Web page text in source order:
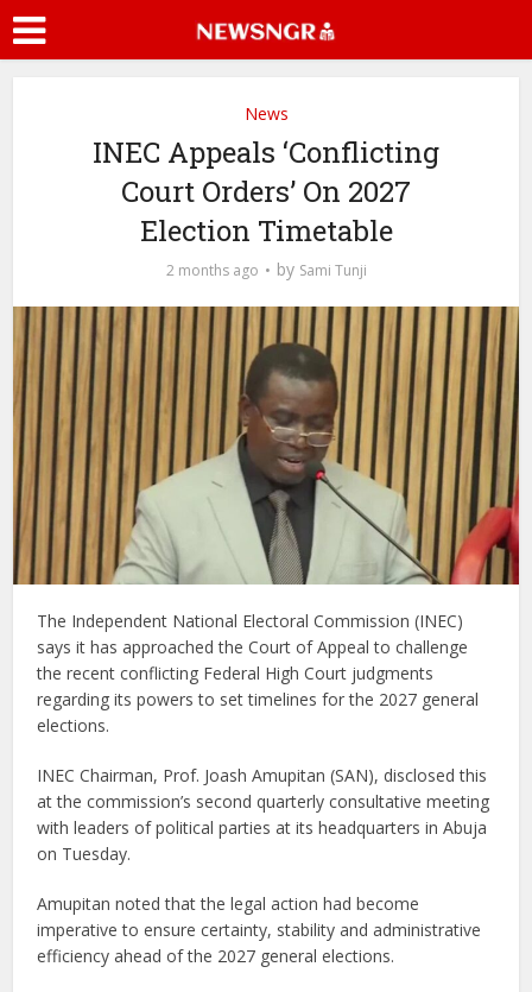
News
INEC Appeals ‘Conflicting
Court Orders’ On 2027
Election Timetable
2 months ago by Sami Tunji
The Independent National Electoral Commission (INEC)
says it has approached the Court of Appeal to challenge
the recent conflicting Federal High Court judgments
regarding its powers to set timelines for the 2027 general
elections.
INEC Chairman, Prof. Joash Amupitan (SAN), disclosed this
at the commission’s second quarterly consultative meeting
with leaders of political parties at its headquarters in Abuja
on Tuesday.
Amupitan noted that the legal action had become
imperative to ensure certainty, stability and administrative
efficiency ahead of the 2027 general elections.